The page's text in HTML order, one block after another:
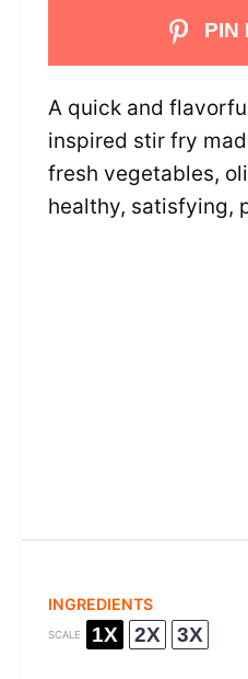
PIN
A quick and
inspired stir fry
fresh vegetables,
healthy, satisfying,
INGREDIENTS
SCALE 1X 2X 3X